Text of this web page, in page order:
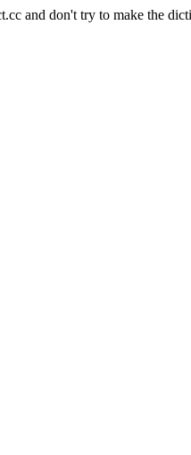
and don't try to make the